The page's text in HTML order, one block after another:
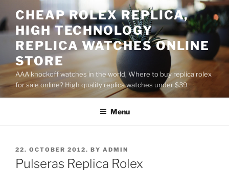
to
content
CHEAP ROLEX REPLICA,
HIGH TECHNOLOGY
REPLICA WATCHES ONLINE
STORE
AAA knockoff watches in the world, Where to buy replica rolex
for sale online? High quality replica watches under $39
Menu
POSTED
ON
22. OCTOBER 2012. BY ADMIN
Pulseras Replica Rolex